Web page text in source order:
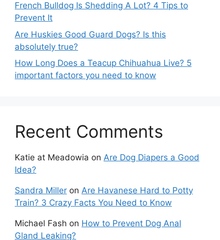
French Bulldog Is Shedding A Lot? 4 Tips to
Prevent It
Are Huskies Good Guard Dogs? Is this
absolutely true?
How Long Does a Teacup Chihuahua Live? 5
important factors you need to know
Recent Comments
Katie at Meadowia on Are Dog Diapers a Good
Idea?
Sandra Miller on Are Havanese Hard to Potty
Train? 3 Crazy Facts You Need to Know
Michael Fash on How to Prevent Dog Anal
Gland Leaking?